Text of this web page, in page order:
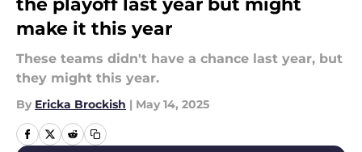
the playoff last year but might
make it this year
These teams didn't have a chance last year, but
they might this year.
By Ericka Brockish | May 14, 2025